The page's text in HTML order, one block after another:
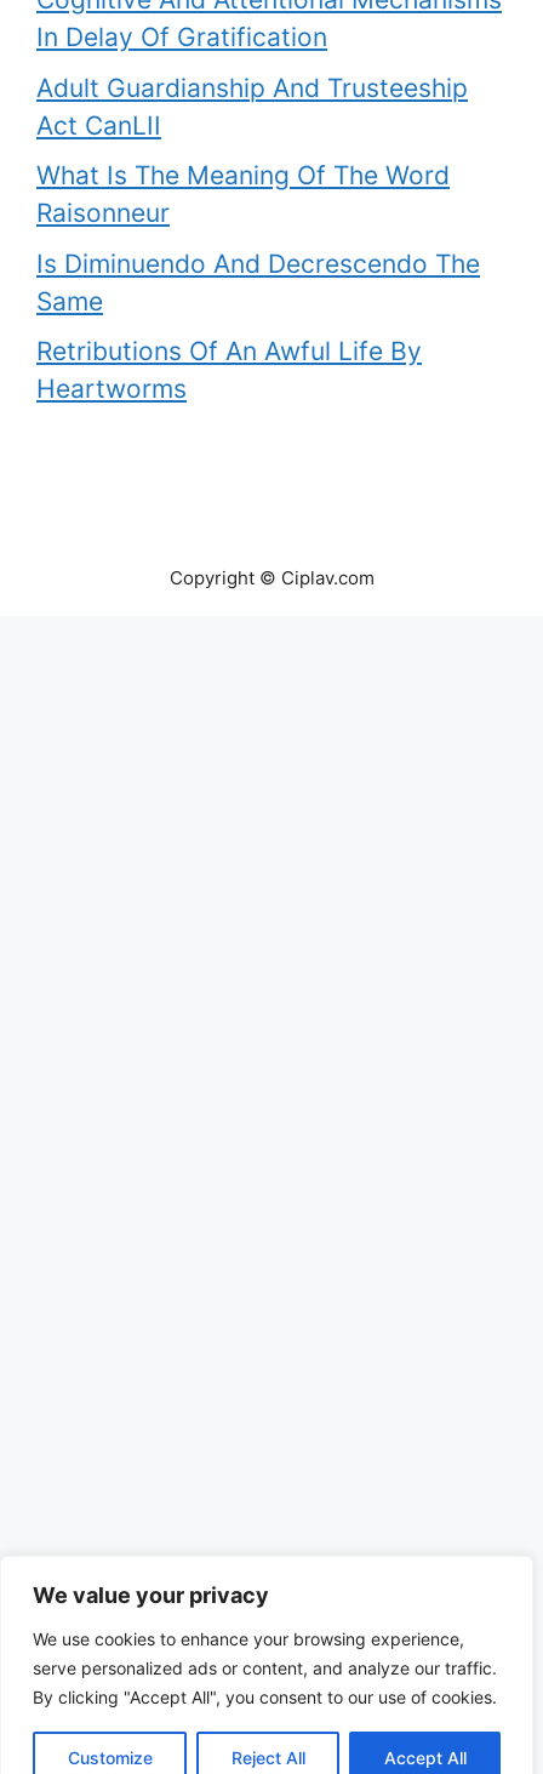
We value your privacy
We use cookies to enhance your browsing experience,
serve personalized ads or content, and analyze our traffic.
By clicking "Accept All", you consent to our use of cookies.
Customize Reject All Accept All
In Delay Of Gratification
Adult Guardianship And Trusteeship
Act CanLII
What Is The Meaning Of The Word
Raisonneur
Is Diminuendo And Decrescendo The
Same
Retributions Of An Awful Life By
Heartworms
Copyright © Ciplav.com